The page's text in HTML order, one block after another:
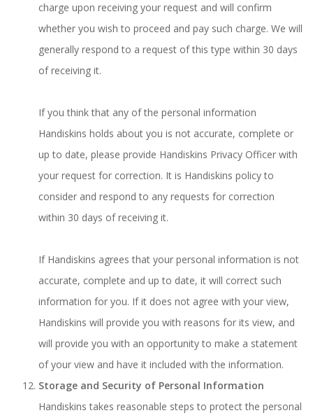
charge upon receiving your request and will confirm
whether you wish to proceed and pay such charge. We will
generally respond to a request of this type within 30 days
of receiving it.
If you think that any of the personal information
Handiskins holds about you is not accurate, complete or
up to date, please provide Handiskins Privacy Officer with
your request for correction. It is Handiskins policy to
consider and respond to any requests for correction
within 30 days of receiving it.
If Handiskins agrees that your personal information is not
accurate, complete and up to date, it will correct such
information for you. If it does not agree with your view,
Handiskins will provide you with reasons for its view, and
will provide you with an opportunity to make a statement
of your view and have it included with the information.
Storage and Security of Personal Information
Handiskins takes reasonable steps to protect the personal